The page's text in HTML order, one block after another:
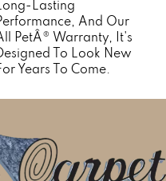
Lasting
And Our
PetÂ® Warranty, It's
To Look New
Years To Come.